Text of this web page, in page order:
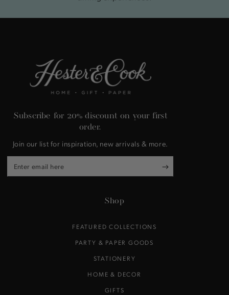
Subscribe for 20% discount on your first
order.
Join our list for inspiration, new arrivals & more.
Enter
email
Shop
FEATURED COLLECTIONS
PARTY & PAPER GOODS
STATIONERY
HOME & DECOR
GIFTS